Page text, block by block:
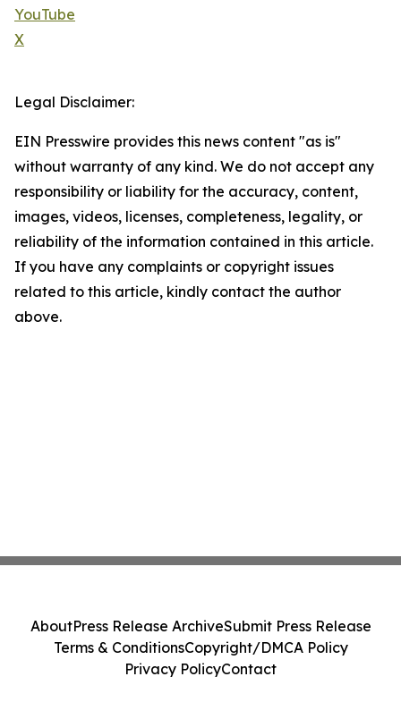
YouTube
X
Legal Disclaimer:
EIN Presswire provides this news content "as is"
without warranty of any kind. We do not accept any
responsibility or liability for the accuracy, content,
images, videos, licenses, completeness, legality, or
reliability of the information contained in this article.
If you have any complaints or copyright issues
related to this article, kindly contact the author
above.
AboutPress Release ArchiveSubmit Press Release
Terms & ConditionsCopyright/DMCA Policy
Privacy PolicyContact